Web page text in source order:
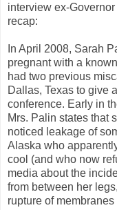
interview ex-
recap:
In April 2008, Sarah
pregnant with a
had two previous
Dallas, Texas to give
conference. Early in
Mrs. Palin states that
noticed leakage of
Alaska who
cool (and who now
media about the
from between her
rupture of